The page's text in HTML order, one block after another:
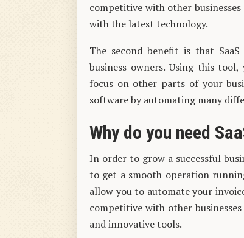
competitive with other
with the latest technology.
The second benefit is that
business owners. Using this
focus on other parts of your
software by automating many
Why do you need
In order to grow a successful
to get a smooth operation
allow you to automate your
competitive with other
and innovative tools.